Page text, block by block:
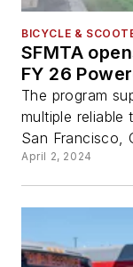
BICYCLE &
SFMTA
FY 26
The program
multiple
San Francisco,
April 2, 2024